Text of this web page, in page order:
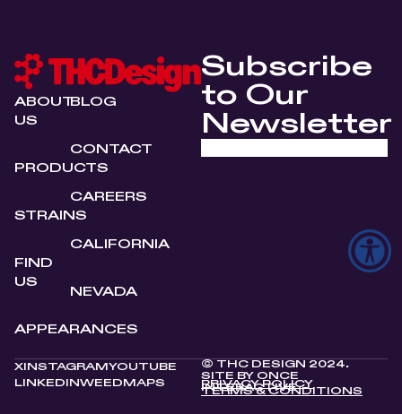
ABOUT
US
PRODUCTS
STRAINS
FIND
US
APPEARANCES
BLOG
CONTACT
CAREERS
CALIFORNIA
NEVADA
Subscribe
to Our
Newsletter
X INSTAGRAM YOUTUBE
LINKEDINWEEDMAPS
© THC DESIGN 2024.
SITE BY ONCE
INTERACTIVE
PRIVACY POLICY
TERMS & CONDITIONS